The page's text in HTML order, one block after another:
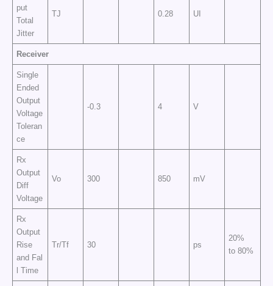
put
Total
Jitter
TJ 0.28 UI
Receiver
Single
Ended
Output
Voltage
Toleran
ce
-0.3 4 V
Rx
Output
Diff
Voltage
Vo 300 850 mV
Rx
Output
Rise
and Fal
l Time
Tr/Tf 30 ps
20%
to 80%